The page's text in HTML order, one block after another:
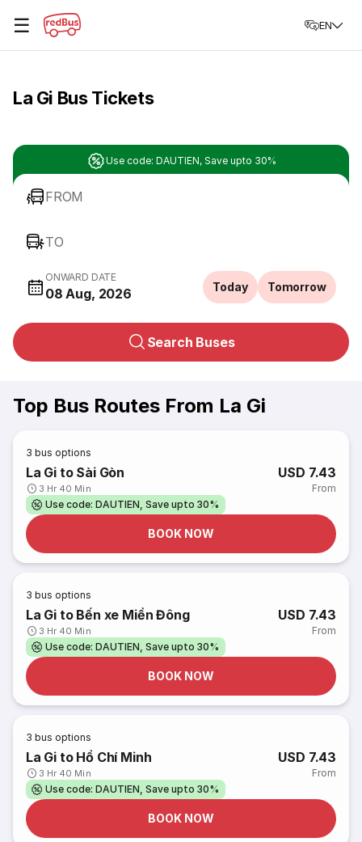
☰ EN
La Gi Bus Tickets
Use code: DAUTIEN, Save upto 30%
FROM
TO
ONWARD DATE
08 Aug, 2026 Today Tomorrow
Search Buses
Top Bus Routes From La Gi
3 bus options
La Gi to Sài Gòn
3 Hr 40 Min
USD 7.43
From
Use code: DAUTIEN, Save upto 30%
BOOK NOW
3 bus options
La Gi to Bến xe Miền Đông
3 Hr 40 Min
USD 7.43
From
Use code: DAUTIEN, Save upto 30%
BOOK NOW
3 bus options
La Gi to Hồ Chí Minh
3 Hr 40 Min
USD 7.43
From
Use code: DAUTIEN, Save upto 30%
BOOK NOW